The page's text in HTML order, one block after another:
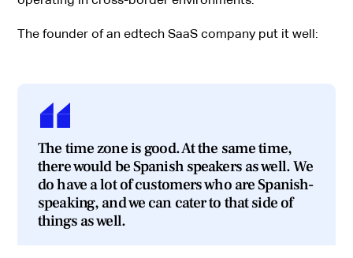
The founder of an edtech SaaS company put it well:
The time zone is good. At the same time,
there would be Spanish speakers as well. We
do have a lot of customers who are Spanish-
speaking, and we can cater to that side of
things as well.